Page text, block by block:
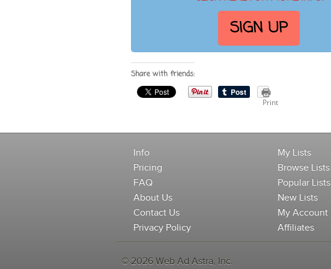
SIGN UP
Share with friends:
Print
Info
Pricing
FAQ
About Us
Contact Us
Privacy Policy
My Lists
Browse Lists
Popular Lists
New Lists
My Account
Affiliates
© 2026 Web Ad Astra, Inc.